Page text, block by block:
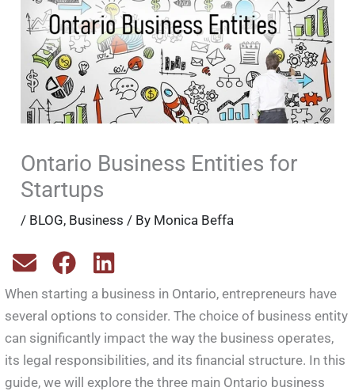
Ontario Business Entities for
Startups
/ BLOG, Business / By Monica Beffa
When starting a business in Ontario, entrepreneurs have
several options to consider. The choice of business entity
can significantly impact the way the business operates,
its legal responsibilities, and its financial structure. In this
guide, we will explore the three main Ontario business